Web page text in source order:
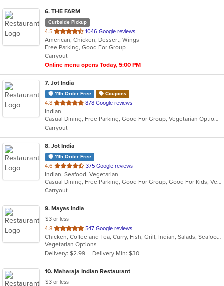
6. THE FARM
Curbside Pickup
4.5 out
of
5
stars.
1046 Google reviews
American, Chicken, Dessert, Wings
Free Parking, Good For Group
Carryout
Online menu opens Today, 5:00 PM
7. Jot India
11th Order Free Coupons
4.8 out
of
5
stars.
878 Google reviews
Indian
Casual Dining, Free Parking, Good For Group, Vegetarian Options
Carryout
8. Jot India
11th Order Free
4.6 out
of
5
stars.
375 Google reviews
Indian, Seafood, Vegetarian
Casual Dining, Free Parking, Good For Group, Good For Kids, Vegetarian Options
Carryout
9. Mayas India
$3 or less
4.8 out
of
5
stars.
547 Google reviews
Chicken, Coffee and Tea, Curry, Fish, Grill, Indian, Salads, Seafood, Soup, Vegetarian
Vegetarian Options
Delivery: $2.99
Delivery Min: $30
10. Maharaja Indian Restaurant
$3 or less